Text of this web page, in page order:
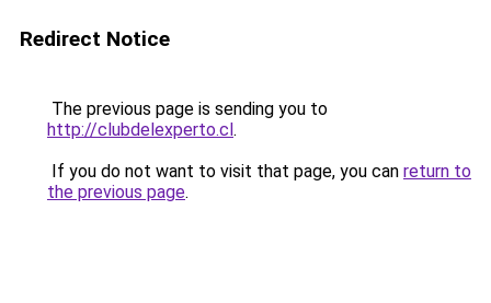
Redirect Notice
The previous page is sending you to
http://clubdelexperto.cl.
If you do not want to visit that page, you can return to
the previous page.